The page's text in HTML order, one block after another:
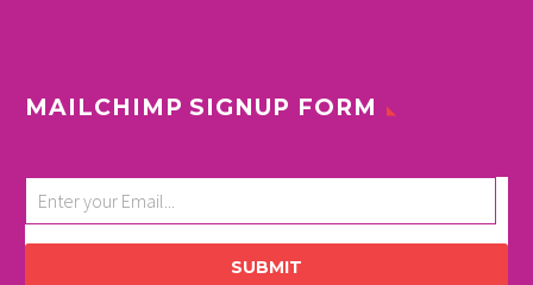
MAILCHIMP SIGNUP FORM
SUBMIT